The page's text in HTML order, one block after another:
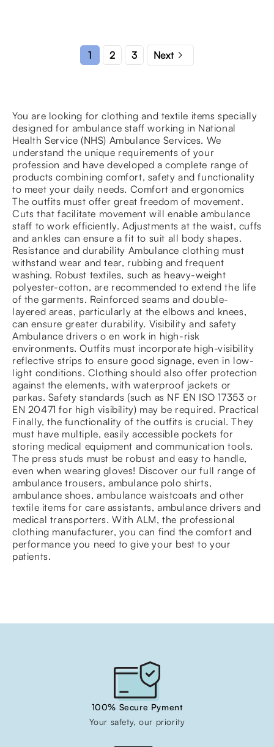
1 2 3 Next
You are looking for clothing and textile items specially
designed for ambulance staff working in National
Health Service (NHS) Ambulance Services. We
understand the unique requirements of your
profession and have developed a complete range of
products combining comfort, safety and functionality
to meet your daily needs. Comfort and ergonomics
The outfits must offer great freedom of movement.
Cuts that facilitate movement will enable ambulance
staff to work efficiently. Adjustments at the waist, cuffs
and ankles can ensure a fit to suit all body shapes.
Resistance and durability Ambulance clothing must
withstand wear and tear, rubbing and frequent
washing. Robust textiles, such as heavy-weight
polyester-cotton, are recommended to extend the life
of the garments. Reinforced seams and double-
layered areas, particularly at the elbows and knees,
can ensure greater durability. Visibility and safety
Ambulance drivers o en work in high-risk
environments. Outfits must incorporate high-visibility
reflective strips to ensure good signage, even in low-
light conditions. Clothing should also offer protection
against the elements, with waterproof jackets or
parkas. Safety standards (such as NF EN ISO 17353 or
EN 20471 for high visibility) may be required. Practical
Finally, the functionality of the outfits is crucial. They
must have multiple, easily accessible pockets for
storing medical equipment and communication tools.
The press studs must be robust and easy to handle,
even when wearing gloves! Discover our full range of
ambulance trousers, ambulance polo shirts,
ambulance shoes, ambulance waistcoats and other
textile items for care assistants, ambulance drivers and
medical transporters. With ALM, the professional
clothing manufacturer, you can find the comfort and
performance you need to give your best to your
patients.
100% Secure Pyment
Your safety, our priority